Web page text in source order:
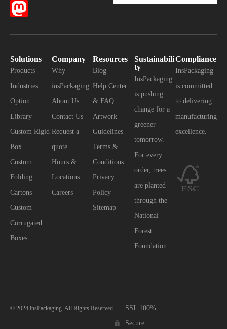
Solutions
Products
Industries
Option
Library
Custom Rigid
Box
Custom
Folding
Cartons
Custom
Corrugated
Boxes
Company
Why
insPackaging
About Us
Contact Us
Request a
quote
Hours &
Locations
Careers
Resources
Blog
Help Center
& FAQ
Artwork
Guidelines
Terms &
Conditions
Privacy
Policy
Sitemap
Sustainabili
ty
InsPackaging
is pushing
change for a
greener
tomorrow.
For every
order, trees
are planted
through the
National
Forest
Foundation.
Compliance
InsPackaging
is committed
to delivering
manufacturing
excellence.
© 2024 insPackaging. All Rights Reserved
SSL 100%
Secure